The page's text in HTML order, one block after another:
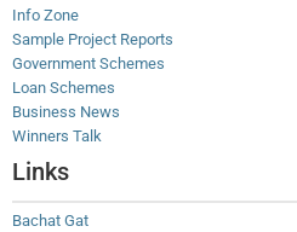
Info Zone
Sample Project Reports
Government Schemes
Loan Schemes
Business News
Winners Talk
Links
Bachat Gat